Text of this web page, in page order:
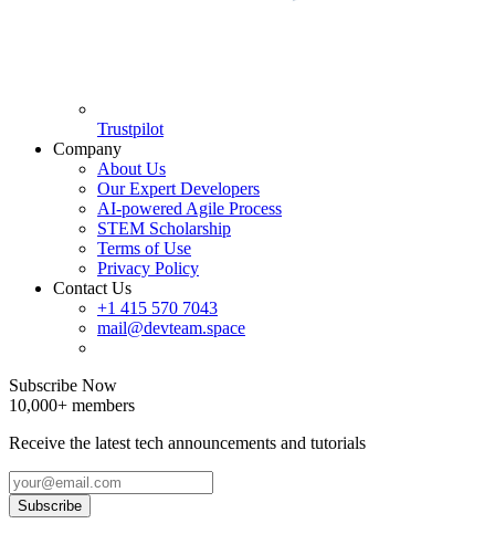
Trustpilot
Company
About Us
Our Expert Developers
AI-powered Agile Process
STEM Scholarship
Terms of Use
Privacy Policy
Contact Us
+1 415 570 7043
mail@devteam.space
Subscribe Now
10,000+ members
Receive the latest tech announcements and tutorials
Subscribe